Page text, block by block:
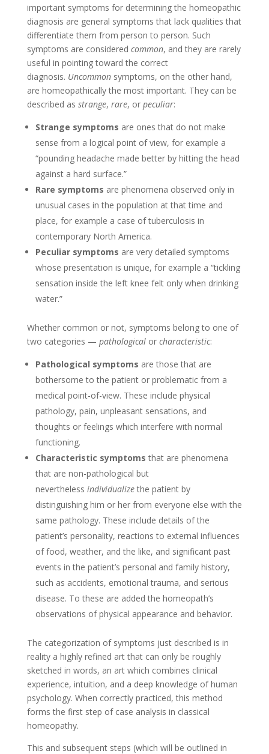
important symptoms for determining the homeopathic
diagnosis are general symptoms that lack qualities that
differentiate them from person to person. Such
symptoms are considered common, and they are rarely
useful in pointing toward the correct
diagnosis. Uncommonsymptoms, on the other hand,
are homeopathically the most important. They can be
described as strange, rare, or peculiar:
Strange symptoms are ones that do not make
sense from a logical point of view, for example a
“pounding headache made better by hitting the head
against a hard surface.”
Rare symptoms are phenomena observed only in
unusual cases in the population at that time and
place, for example a case of tuberculosis in
contemporary North America.
Peculiar symptoms are very detailed symptoms
whose presentation is unique, for example a “tickling
sensation inside the left knee felt only when drinking
water.”
Whether common or not, symptoms belong to one of
two categories — pathologicalor characteristic:
Pathological symptoms are those that are
bothersome to the patient or problematic from a
medical point-of-view. These include physical
pathology, pain, unpleasant sensations, and
thoughts or feelings which interfere with normal
functioning.
Characteristic symptoms that are phenomena
that are non-pathological but
nevertheless individualizethe patient by
distinguishing him or her from everyone else with the
same pathology. These include details of the
patient’s personality, reactions to external influences
of food, weather, and the like, and significant past
events in the patient’s personal and family history,
such as accidents, emotional trauma, and serious
disease. To these are added the homeopath’s
observations of physical appearance and behavior.
The categorization of symptoms just described is in
reality a highly refined art that can only be roughly
sketched in words, an art which combines clinical
experience, intuition, and a deep knowledge of human
psychology. When correctly practiced, this method
forms the first step of case analysis in classical
homeopathy.
This and subsequent steps (which will be outlined in